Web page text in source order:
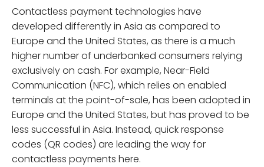
Contactless payment technologies have
developed differently in Asia as compared to
Europe and the United States, as there is a much
higher number of underbanked consumers relying
exclusively on cash. For example, Near-Field
Communication (NFC), which relies on enabled
terminals at the point-of-sale, has been adopted in
Europe and the United States, but has proved to be
less successful in Asia. Instead, quick response
codes (QR codes) are leading the way for
contactless payments here.